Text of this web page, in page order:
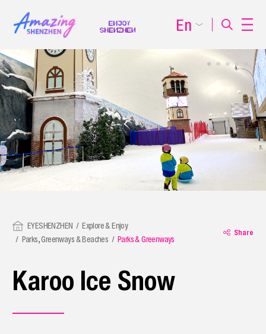
EYESHENZHEN
Explore & Enjoy
Parks, Greenways & Beaches
Parks & Greenways
Share
Karoo Ice Snow
En